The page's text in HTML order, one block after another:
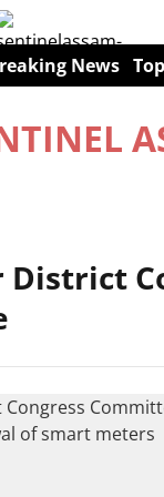
News